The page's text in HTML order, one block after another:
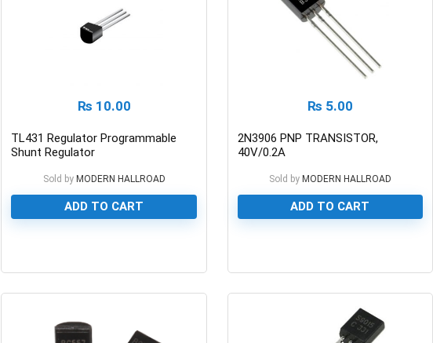
₨ 10.00
TL431 Regulator Programmable
Shunt Regulator
Sold by MODERN HALLROAD
ADD TO CART
₨ 5.00
2N3906 PNP TRANSISTOR,
40V/0.2A
Sold by MODERN HALLROAD
ADD TO CART